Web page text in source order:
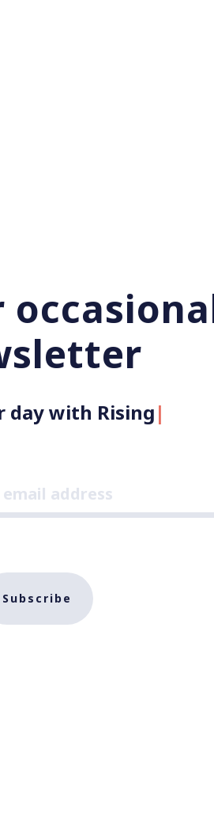
with Rising U
Subscribe